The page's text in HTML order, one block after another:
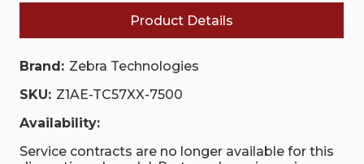
Product Details
Brand: Zebra Technologies
SKU: Z1AE-TC57XX-7500
Availability:
Service contracts are no longer available for this